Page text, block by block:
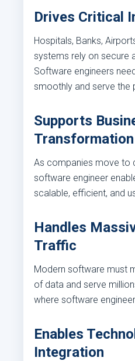
Drives Critical
Hospitals, Banks,
systems rely on secure
Software engineers
smoothly and serve the
Supports
Transformation
As companies move to
software engineer
scalable, efficient, and
Handles
Traffic
Modern software must
of data and serve
where software
Enables
Integration